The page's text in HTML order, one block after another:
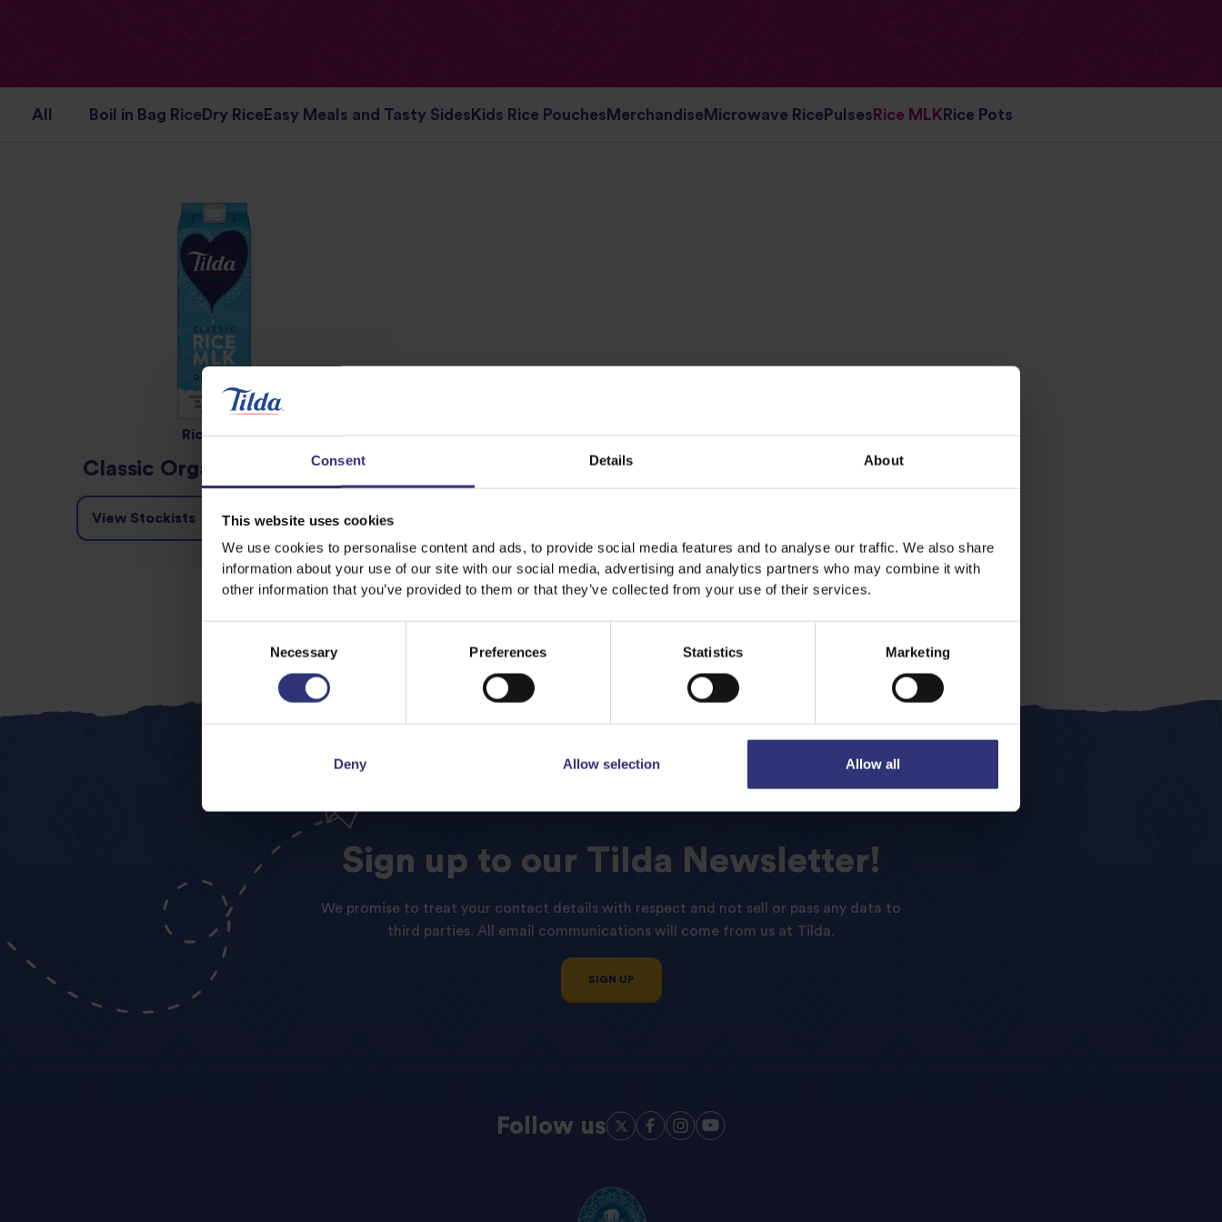
Consent Details About
This website uses cookies
We use cookies to personalise content and ads, to provide social media features and to analyse our traffic. We also share
information about your use of our site with our social media, advertising and analytics partners who may combine it with
other information that you’ve provided to them or that they’ve collected from your use of their services.
Necessary Preferences Statistics Marketing
Deny Allow selection Allow all
All Boil in Bag Rice Dry Rice Easy Meals and Tasty Sides Kids Rice Pouches Merchandise Microwave Rice Pulses Rice MLK Rice Pots
Rice MLK
Classic Organic Rice MLK
View Stockists Details
Sign up to our Tilda Newsletter!
We promise to treat your contact details with respect and not sell or pass any data to
third parties. All email communications will come from us at Tilda.
SIGN UP
Follow us